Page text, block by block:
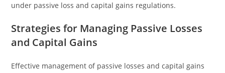
under passive loss and capital gains regulations.
Strategies for Managing Passive Losses
and Capital Gains
Effective management of passive losses and capital gains